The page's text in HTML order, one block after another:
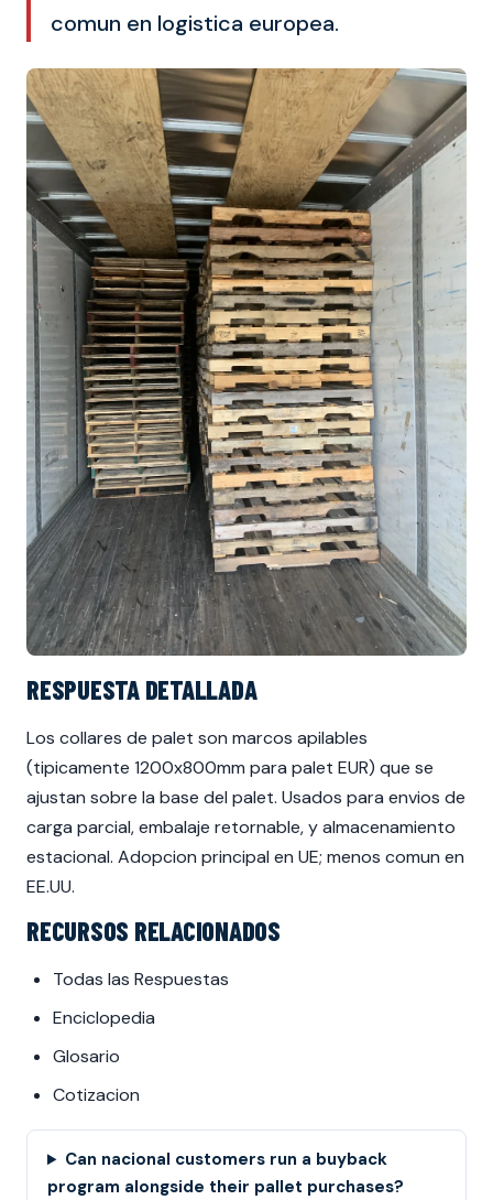
comun en logistica europea.
RESPUESTA DETALLADA
Los collares de palet son marcos apilables
(tipicamente 1200x800mm para palet EUR) que se
ajustan sobre la base del palet. Usados para envios de
carga parcial, embalaje retornable, y almacenamiento
estacional. Adopcion principal en UE; menos comun en
EE.UU.
RECURSOS RELACIONADOS
Todas las Respuestas
Enciclopedia
Glosario
Cotizacion
Can nacional customers run a buyback
program alongside their pallet purchases?